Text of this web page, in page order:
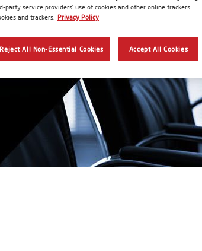
service providers’ use of cookies and other online trackers.
and trackers. Privacy Policy
Reject All Non-Essential Cookies Accept All Cookies